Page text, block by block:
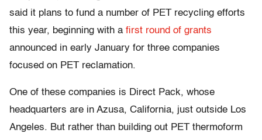
said it plans to fund a number of PET recycling efforts
this year, beginning with a first round of grants
announced in early January for three companies
focused on PET reclamation.
One of these companies is Direct Pack, whose
headquarters are in Azusa, California, just outside Los
Angeles. But rather than building out PET thermoform